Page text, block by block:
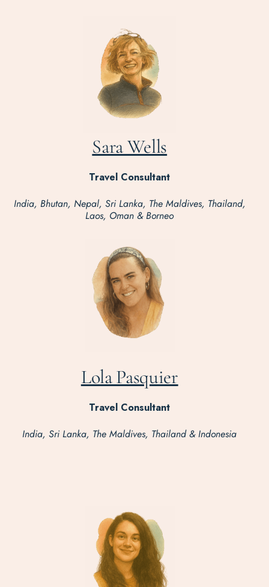
Sara Wells
Travel Consultant
India, Bhutan, Nepal, Sri Lanka, The Maldives, Thailand,
Laos, Oman & Borneo
Lola Pasquier
Travel Consultant
India, Sri Lanka, The Maldives, Thailand & Indonesia